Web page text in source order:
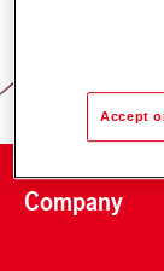
Company
Accept